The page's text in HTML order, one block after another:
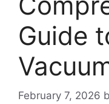
Guide
February 7, 2026